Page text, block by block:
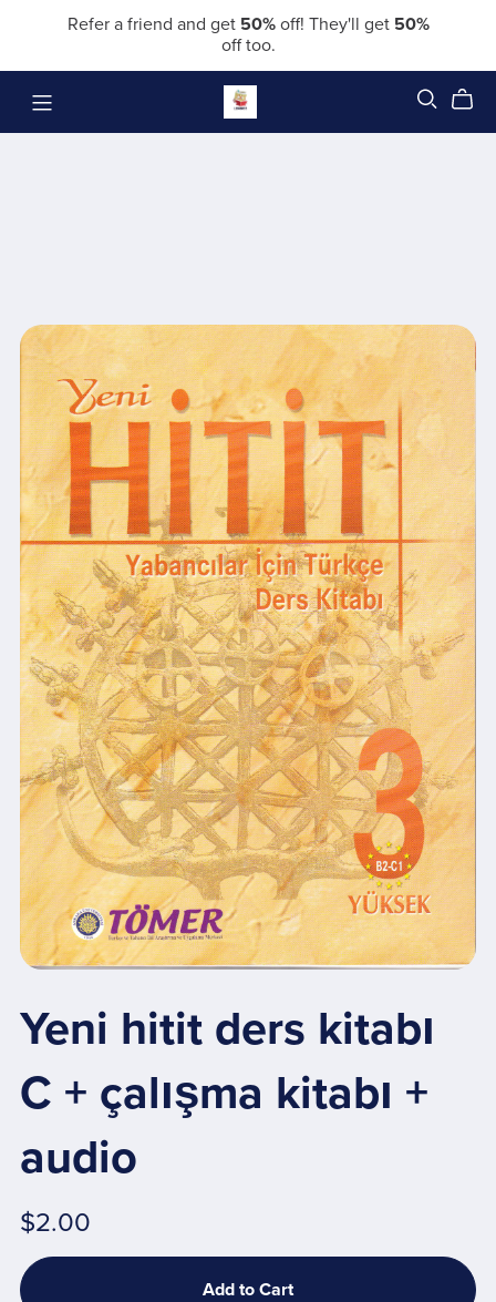
Refer a friend and get 50%off! They'll get 50%
off too.
Yeni hitit ders kitabı
C + çalışma kitabı +
audio
$2.00
Add to Cart